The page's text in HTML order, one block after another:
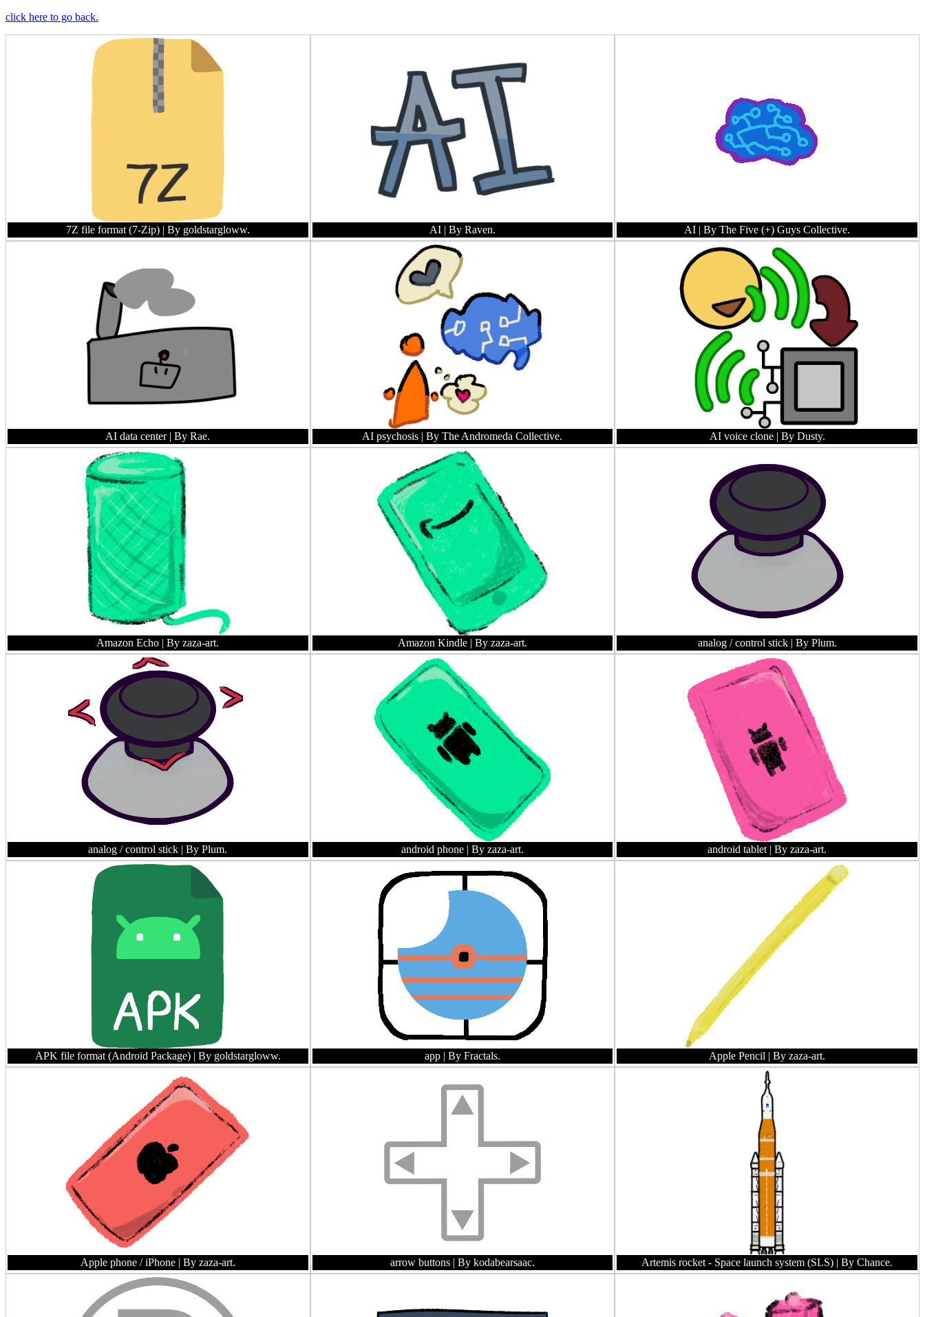
click here to go back.
7Z file format (7-Zip) | By goldstargloww. AI | By Raven. AI | By The Five (+) Guys Collective.
AI data center | By Rae. AI psychosis | By The Andromeda Collective. AI voice clone | By Dusty.
Amazon Echo | By zaza-art. Amazon Kindle | By zaza-art. analog / control stick | By Plum.
analog / control stick | By Plum. android phone | By zaza-art. android tablet | By zaza-art.
APK file format (Android Package) | By goldstargloww. app | By Fractals. Apple Pencil | By zaza-art.
Apple phone / iPhone | By zaza-art. arrow buttons | By kodabearsaac. Artemis rocket - Space launch system (SLS) | By Chance.